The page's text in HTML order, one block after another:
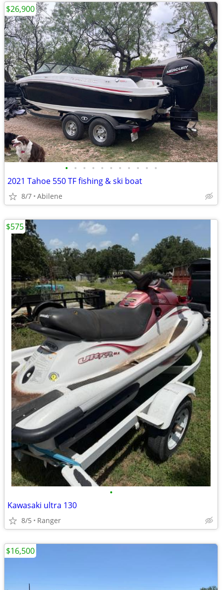
• • • • • • • • • • •
2021 Tahoe 550 TF fishing & ski boat
8/7 Abilene
$26,900
•
Kawasaki ultra 130
8/5 Ranger
$575
$16,500